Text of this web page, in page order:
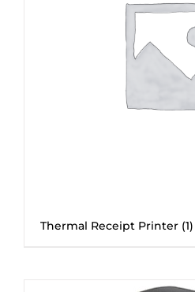
Thermal Receipt Printer (1)